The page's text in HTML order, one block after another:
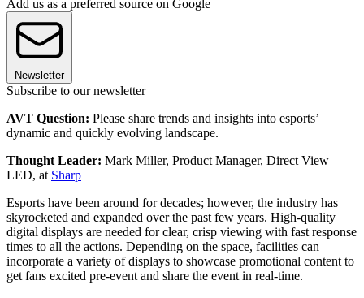
Add us as a preferred source on Google
Newsletter
Subscribe to our newsletter
AVT Question: Please share trends and insights into esports’
dynamic and quickly evolving landscape.
Thought Leader: Mark Miller, Product Manager, Direct View
LED, at Sharp
Esports have been around for decades; however, the industry has
skyrocketed and expanded over the past few years. High-quality
digital displays are needed for clear, crisp viewing with fast response
times to all the actions. Depending on the space, facilities can
incorporate a variety of displays to showcase promotional content to
get fans excited pre-event and share the event in real-time.